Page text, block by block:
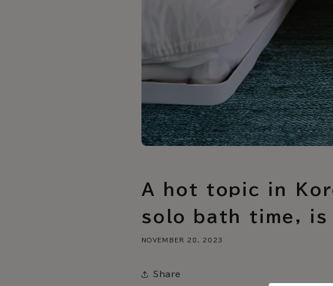
A hot topic in
solo bath time, is
NOVEMBER 28, 2023
Share